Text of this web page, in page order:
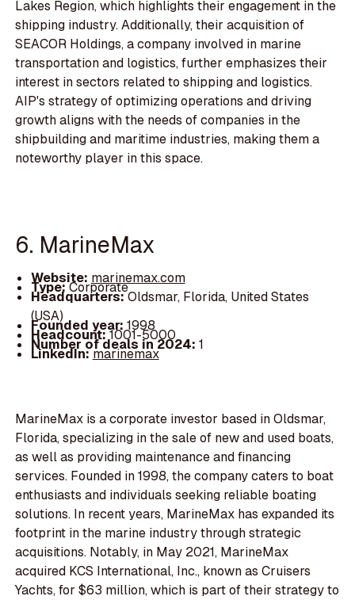
Lakes Region, which highlights their engagement in the
shipping industry. Additionally, their acquisition of
SEACOR Holdings, a company involved in marine
transportation and logistics, further emphasizes their
interest in sectors related to shipping and logistics.
AIP's strategy of optimizing operations and driving
growth aligns with the needs of companies in the
shipbuilding and maritime industries, making them a
noteworthy player in this space.
6. MarineMax
Website: marinemax.com
Type:Corporate
Headquarters:Oldsmar, Florida, United States
(USA)
Founded year: 1998
Headcount:1001-5000
Number of deals in 2024: 1
LinkedIn:marinemax
MarineMax is a corporate investor based in Oldsmar,
Florida, specializing in the sale of new and used boats,
as well as providing maintenance and financing
services. Founded in 1998, the company caters to boat
enthusiasts and individuals seeking reliable boating
solutions. In recent years, MarineMax has expanded its
footprint in the marine industry through strategic
acquisitions. Notably, in May 2021, MarineMax
acquired KCS International, Inc., known as Cruisers
Yachts, for $63 million, which is part of their strategy to